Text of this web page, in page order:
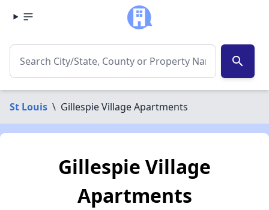
search
St Louis \ Gillespie Village Apartments
Gillespie Village
Apartments